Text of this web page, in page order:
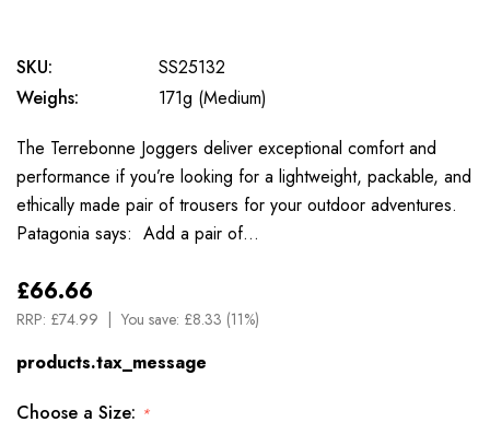
SKU:
SS25132
Weighs:
171g (Medium)
The Terrebonne Joggers deliver exceptional comfort and
performance if you’re looking for a lightweight, packable, and
ethically made pair of trousers for your outdoor adventures.
Patagonia says: Add a pair of…
£66.66
RRP: £74.99 You save: £8.33 (11%)
products.tax_message
Choose a Size: *